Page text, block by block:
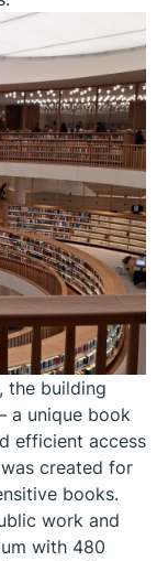
the building
a unique book
efficient access
created for
books.
work and
with 480